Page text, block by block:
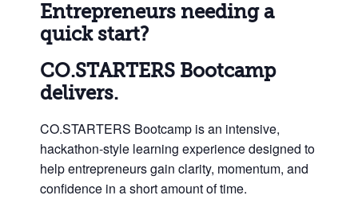
Entrepreneurs needing a
quick start?
CO.STARTERS Bootcamp
delivers.
CO.STARTERS Bootcamp is an intensive,
hackathon-style learning experience designed to
help entrepreneurs gain clarity, momentum, and
confidence in a short amount of time.